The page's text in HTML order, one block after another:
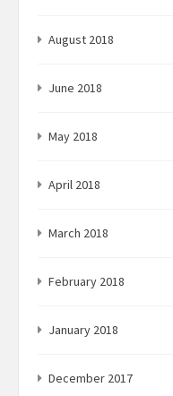
August 2018
June 2018
May 2018
April 2018
March 2018
February 2018
January 2018
December 2017